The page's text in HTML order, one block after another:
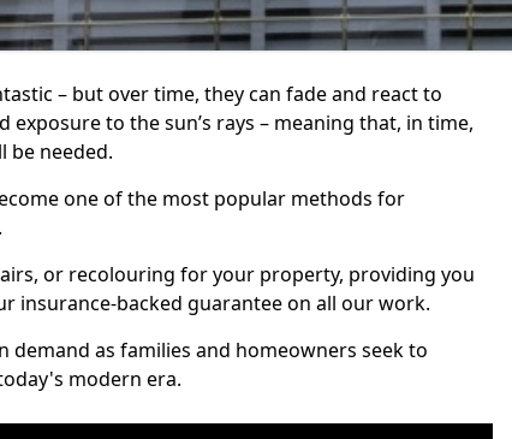
– but over time, they can fade and react to
to the sun’s rays – meaning that, in time,
be needed.
one of the most popular methods for
or recolouring for your property, providing you
insurance-backed guarantee on all our work.
demand as families and homeowners seek to
modern era.